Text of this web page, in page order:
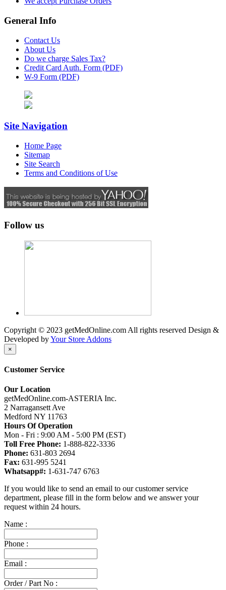
General Info
Contact Us
About Us
Do we charge Sales Tax?
Credit Card Auth. Form (PDF)
W-9 Form (PDF)
Site Navigation
Home Page
Sitemap
Site Search
Terms and Conditions of Use
Follow us
Copyright © 2023 getMedOnline.com All rights reserved Design &
Developed byYour Store Addons
×
Customer Service
Our Location
getMedOnline.com-ASTERIA Inc.
2 Narragansett Ave
Medford NY 11763
Hours Of Operation
Mon - Fri : 9:00 AM - 5:00 PM (EST)
Toll Free Phone: 1-888-822-3336
Phone: 631-803 2694
Fax: 631-995 5241
Whatsapp#: 1-631-747 6763
If you would like to send an email to our customer service
department, please fill in the form below and we answer your
request within 24 hours.